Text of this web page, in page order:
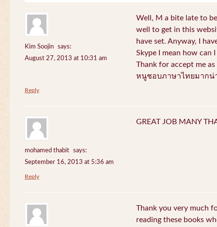
Kim Soojin
says:
August 27, 2013 at 10:31 am
Well, M a bite late to
well to get in this
have set. Anyway, I
Skype I mean how can
Thank for accept me
หนูชอบภาษาไทยมากน่
Reply
mohamed thabit
says:
September 16, 2013 at 5:36 am
GREAT JOB MANY
Reply
Thank you very much
reading these books